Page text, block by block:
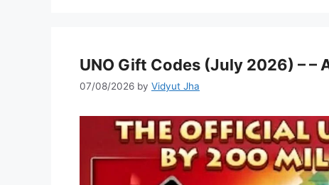
UNO Gift Codes (July 2026) – –
07/08/2026 by Vidyut Jha